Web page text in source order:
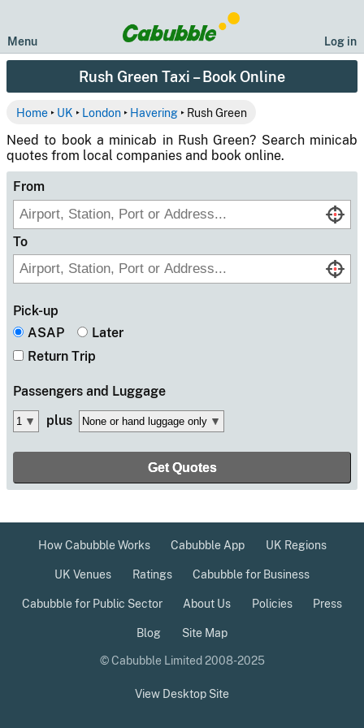
Log in
Menu
Rush Green Taxi – Book Online
Home‣ UK ‣ London‣ Havering‣ Rush Green
Need to book a minicab in Rush Green? Search minicab
quotes from local companies and book online.
From
To
Pick-up
ASAP
Later
Return Trip
Passengers and Luggage
plus
How Cabubble Works Cabubble App UK Regions
UK Venues Ratings Cabubble for Business
Cabubble for Public Sector About Us Policies Press
Blog Site Map
© Cabubble Limited 2008-2025
View Desktop Site